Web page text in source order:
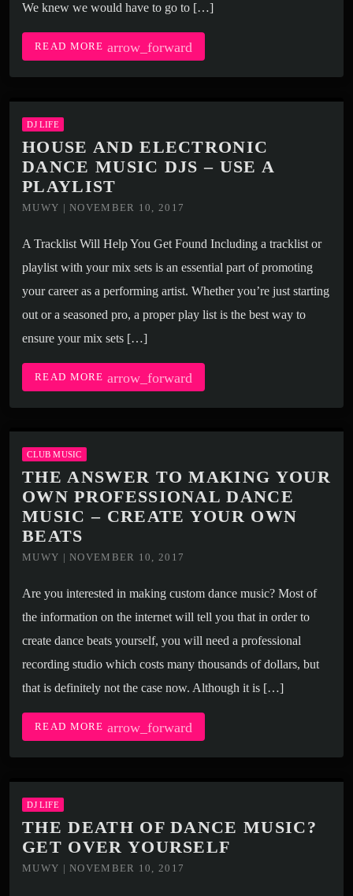
We knew we would have to go to […]
READ MORE arrow_forward
DJ LIFE
HOUSE AND ELECTRONIC
DANCE MUSIC DJS – USE A
PLAYLIST
MUWY | NOVEMBER 10, 2017
A Tracklist Will Help You Get Found Including a tracklist or
playlist with your mix sets is an essential part of promoting
your career as a performing artist. Whether you’re just starting
out or a seasoned pro, a proper play list is the best way to
ensure your mix sets […]
READ MORE arrow_forward
CLUB MUSIC
THE ANSWER TO MAKING YOUR
OWN PROFESSIONAL DANCE
MUSIC – CREATE YOUR OWN
BEATS
MUWY | NOVEMBER 10, 2017
Are you interested in making custom dance music? Most of
the information on the internet will tell you that in order to
create dance beats yourself, you will need a professional
recording studio which costs many thousands of dollars, but
that is definitely not the case now. Although it is […]
READ MORE arrow_forward
DJ LIFE
THE DEATH OF DANCE MUSIC?
GET OVER YOURSELF
MUWY | NOVEMBER 10, 2017